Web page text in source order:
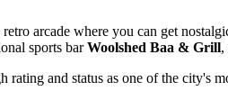
retro arcade where you can get
sports barWoolshed Baa & Grill,
and status as one of the city's